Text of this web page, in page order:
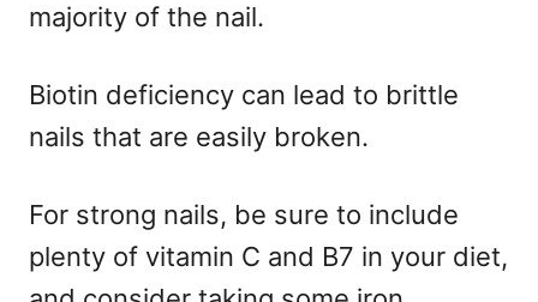
majority of the nail.
Biotin deficiency can lead to brittle
nails that are easily broken.
For strong nails, be sure to include
plenty of vitamin C and B7 in your diet,